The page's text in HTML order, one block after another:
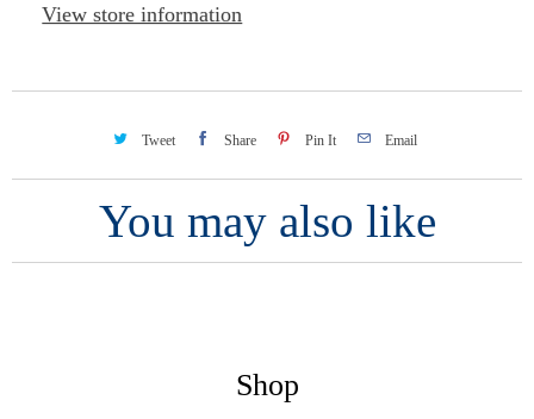
View store information
Tweet Share Pin It Email
You may also like
Shop